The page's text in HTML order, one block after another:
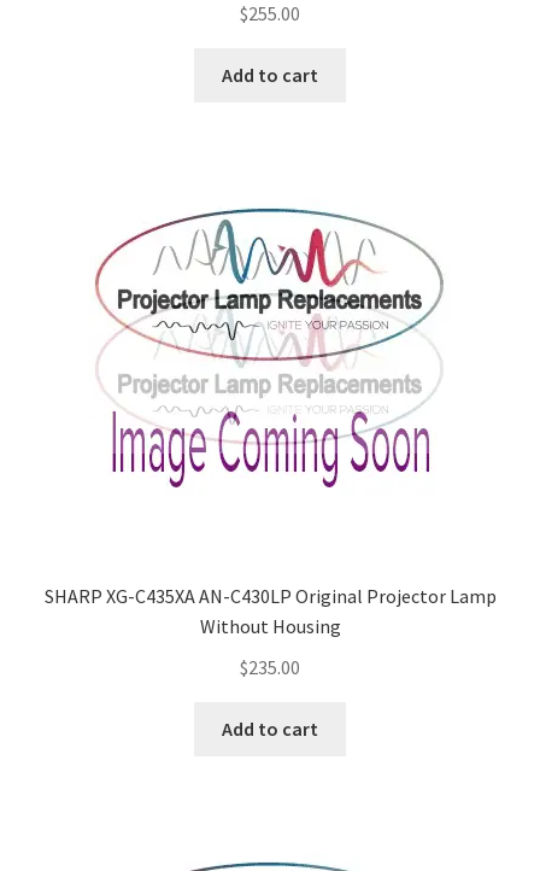
$255.00
Add to cart
SHARP XG-C435XA AN-C430LP Original Projector Lamp
Without Housing
$235.00
Add to cart